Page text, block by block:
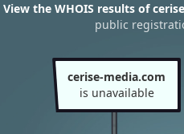
View the WHOIS results of
public
cerise-media.com
is unavailable